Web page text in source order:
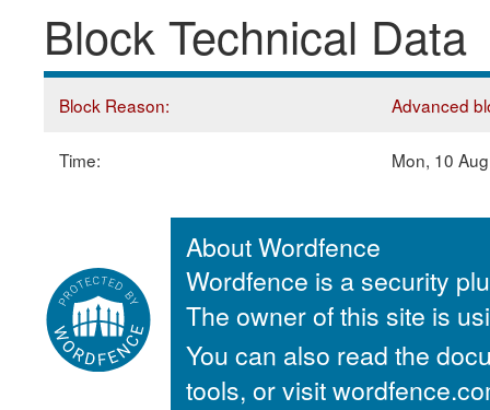
Block Technical Data
Block Reason: Advanced
Time: Mon, 10
About Wordfence
Wordfence is a security
The owner of this site is
You can also read the
tools, or visit